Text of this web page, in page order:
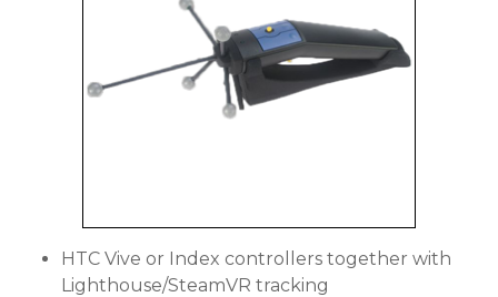
HTC Vive or Index controllers together with
Lighthouse/SteamVR tracking